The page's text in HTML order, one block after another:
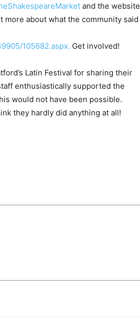
​ and the website
more about what the community said
105682.aspx​. Get involved!
Latin Festival for sharing their
enthusiastically supported the
would not have been possible.
they hardly did anything at all!